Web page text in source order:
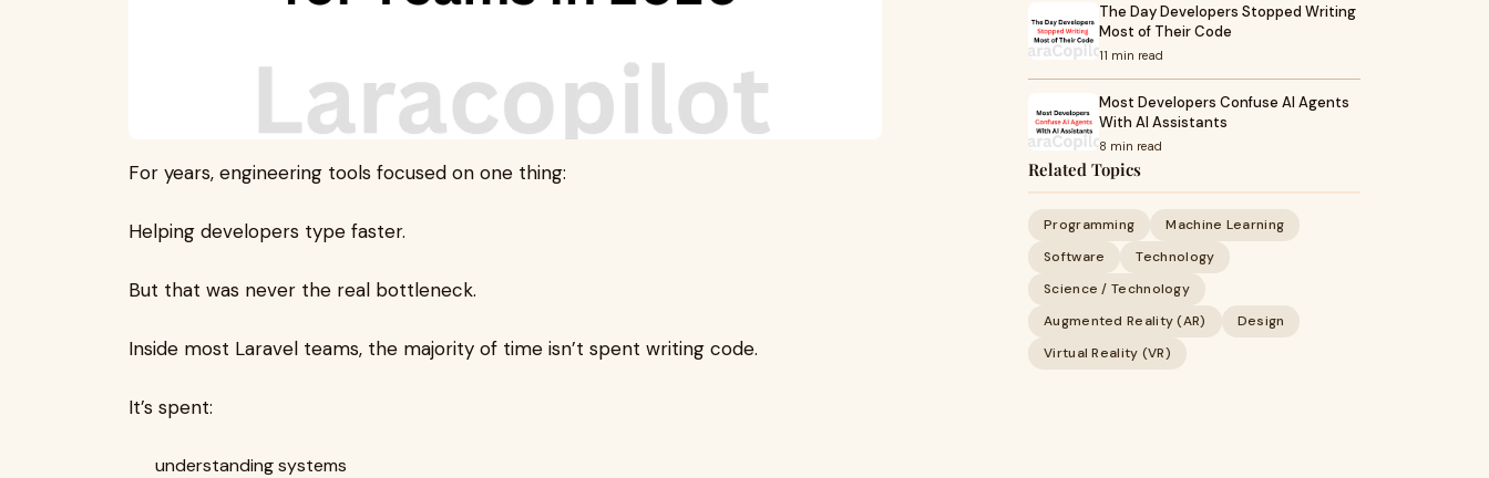
For years, engineering tools focused on one thing:
Helping developers type faster.
But that was never the real bottleneck.
Inside most Laravel teams, the majority of time isn’t spent writing code.
It’s spent:
understanding systems
The Day Developers Stopped Writing
Most of Their Code
11 min read
Most Developers Confuse AI Agents
With AI Assistants
8 min read
Related Topics
Programming
Machine Learning
Software
Technology
Science / Technology
Augmented Reality (AR)
Design
Virtual Reality (VR)